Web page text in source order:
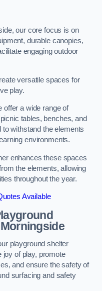
our core focus is on
durable canopies,
engaging outdoor
versatile spaces for
play.
offer a wide range of
tables, benches, and
withstand the elements
environments.
enhances these spaces
the elements, allowing
throughout the year.
Available
playground shelter
joy of play, promote
and ensure the safety of
surfacing and safety